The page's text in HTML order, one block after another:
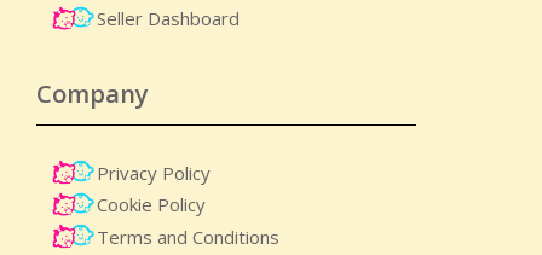
Seller Dashboard
Company
Privacy Policy
Cookie Policy
Terms and Conditions